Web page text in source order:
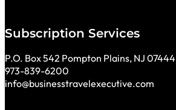
Subscription Services
P.O. Box 542 Pompton Plains, NJ 07444
973-839-6200
info@businesstravelexecutive.com